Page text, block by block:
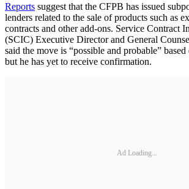
Reports suggest that the CFPB has issued
lenders related to the sale of products such as
contracts and other add-ons. Service Contract
(SCIC) Executive Director and General
said the move is “possible and probable”
but he has yet to receive confirmation.
Ad Loading...